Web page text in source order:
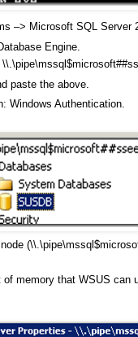
–> Microsoft SQL Server
Engine.
paste the above.
Windows Authentication.
of memory that WSUS